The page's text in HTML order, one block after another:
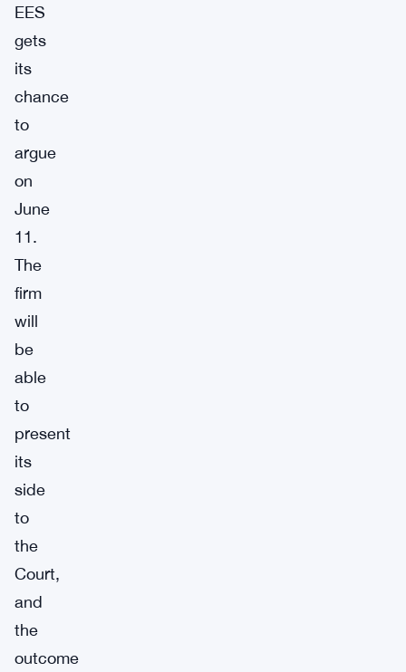
EES
gets
its
chance
to
argue
on
June
11.
The
firm
will
be
able
to
present
its
side
to
the
Court,
and
the
outcome